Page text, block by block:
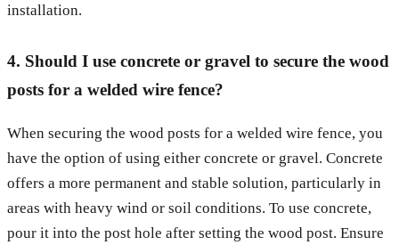
installation.
4. Should I use concrete or gravel to secure the wood
posts for a welded wire fence?
When securing the wood posts for a welded wire fence, you
have the option of using either concrete or gravel. Concrete
offers a more permanent and stable solution, particularly in
areas with heavy wind or soil conditions. To use concrete,
pour it into the post hole after setting the wood post. Ensure